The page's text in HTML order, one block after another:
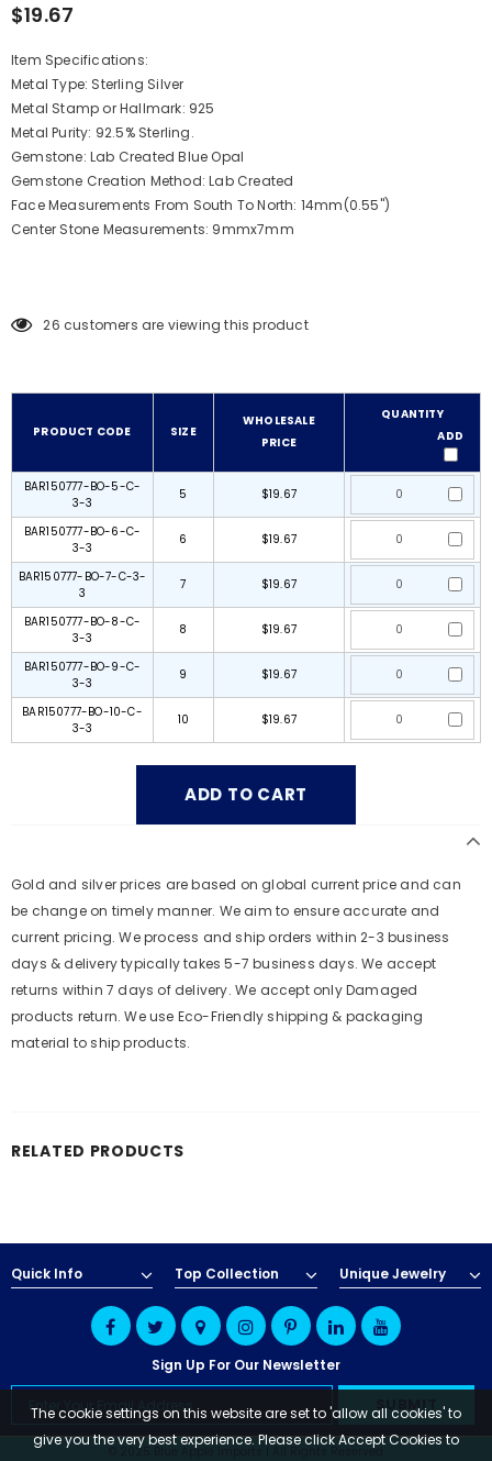
$19.67
Item Specifications:
Metal Type: Sterling Silver
Metal Stamp or Hallmark: 925
Metal Purity: 92.5% Sterling.
Gemstone: Lab Created Blue Opal
Gemstone Creation Method: Lab Created
Face Measurements From South To North: 14mm(0.55")
Center Stone Measurements: 9mmx7mm
26 customers are viewing this product
PRODUCT CODE SIZE
WHOLESALE
PRICE
QUANTITY
ADD
BAR150777-BO-5-C-
3-3
5 $19.67
BAR150777-BO-6-C-
3-3
6 $19.67
BAR150777-BO-7-C-3-
3
7 $19.67
BAR150777-BO-8-C-
3-3
8 $19.67
BAR150777-BO-9-C-
3-3
9 $19.67
BAR150777-BO-10-C-
3-3
10 $19.67
Gold and silver prices are based on global current price and can
be change on timely manner. We aim to ensure accurate and
current pricing. We process and ship orders within 2-3 business
days & delivery typically takes 5-7 business days. We accept
returns within 7 days of delivery. We accept only Damaged
products return. We use Eco-Friendly shipping & packaging
material to ship products.
RELATED PRODUCTS
Quick Info Top Collection Unique Jewelry
Sign Up For Our Newsletter
© 2025 Blue Apple Imports | All Rights Reserved
The cookie settings on this website are set to 'allow all cookies' to
give you the very best experience. Please click Accept Cookies to